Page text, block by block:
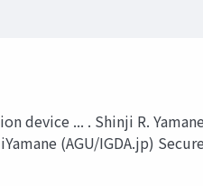
device ... . Shinji R.
(AGU/IGDA.jp)